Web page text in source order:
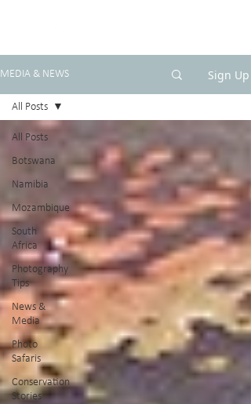
MEDIA & NEWS Sign Up
All Posts
Botswana
Namibia
Mozambique
South
Africa
Photography
Tips
News &
Media
Photo
Safaris
Conservation
Stories
All Posts